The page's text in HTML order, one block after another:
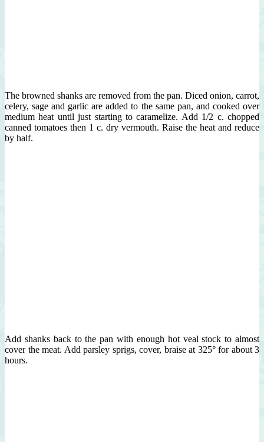
The browned shanks are removed from the pan. Diced onion, carrot,
celery, sage and garlic are added to the same pan, and cooked over
medium heat until just starting to caramelize. Add 1/2 c. chopped
canned tomatoes then 1 c. dry vermouth. Raise the heat and reduce
by half.
Add shanks back to the pan with enough hot veal stock to almost
cover the meat. Add parsley sprigs, cover, braise at 325° for about 3
hours.